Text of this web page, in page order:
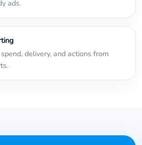
ads.
delivery, and actions from